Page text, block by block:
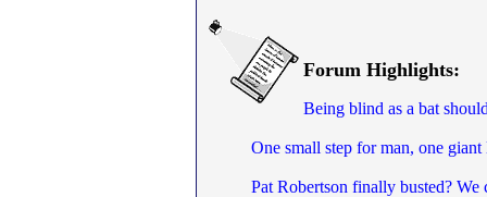
Forum Highlights:
Being blind as a bat
One small step for man, one
Pat Robertson finally busted? We